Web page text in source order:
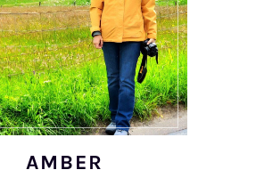
AMBER